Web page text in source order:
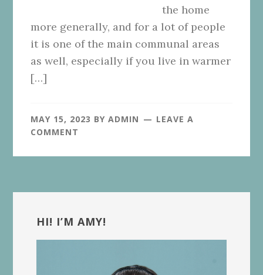
the home
more generally, and for a lot of people
it is one of the main communal areas
as well, especially if you live in warmer
[…]
MAY 15, 2023 BYADMIN
LEAVE A
COMMENT
Sidebar
HI! I’M AMY!